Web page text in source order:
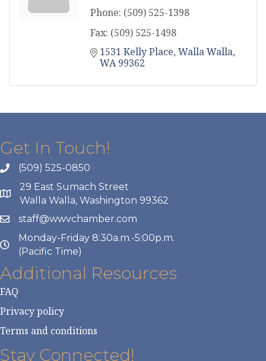
Phone: (509) 525-1398
Fax: (509) 525-1498
1531 Kelly Place Walla Walla
WA 99362
Get In Touch!
(509) 525-0850
29 East Sumach Street
Walla Walla, Washington 99362
staff@wwvchamber.com
Monday-Friday 8:30a.m.-5:00p.m.
(Pacific Time)
Additional Resources
FAQ
Privacy policy
Terms and conditions
Stay Connected!